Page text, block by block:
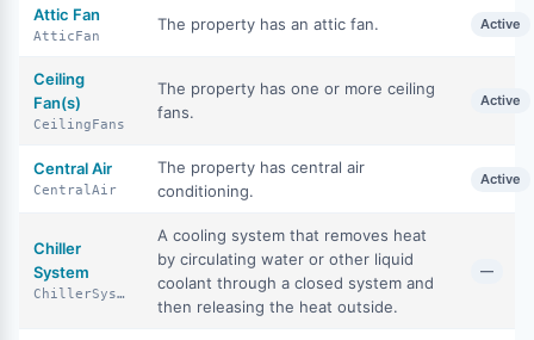
Attic Fan
AtticFan
The property has an attic fan. Active
Ceiling
Fan(s)
CeilingFans
The property has one or more ceiling
fans.
Active
Central Air
CentralAir
The property has central air
conditioning.
Active
Chiller
System
ChillerSystem
A cooling system that removes heat
by circulating water or other liquid
coolant through a closed system and
then releasing the heat outside.
—